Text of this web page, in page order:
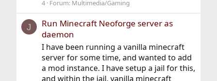
4 Forum: Multimedia/Gaming
J
Run Minecraft Neoforge server as
daemon
I have been running a vanilla minecraft
server for some time, and wanted to add
a mod instance. I have setup a jail for this,
and within the jail, vanilla minecraft